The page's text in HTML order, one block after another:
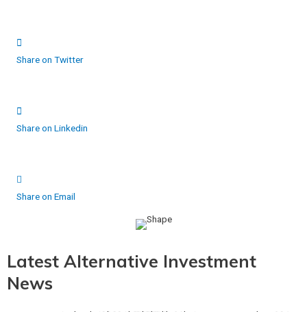
Share on Twitter
Share on Linkedin
Share on Email
Latest Alternative Investment
News